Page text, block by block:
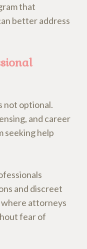
that
better address
not optional.
and career
seeking help
and discreet
where attorneys
fear of